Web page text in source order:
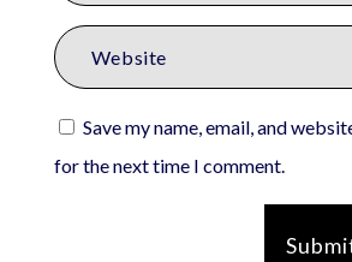
Save my name, email, and
for the next time I comment.